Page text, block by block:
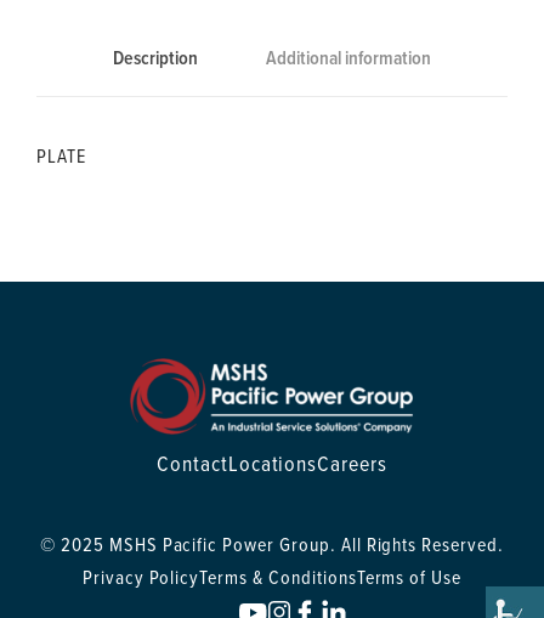
Description Additional information
PLATE
ContactLocationsCareers
© 2025 MSHS Pacific Power Group. All Rights Reserved.
Privacy PolicyTerms & ConditionsTerms of Use